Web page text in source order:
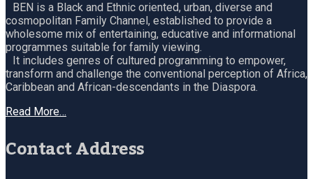
BEN is a Black and Ethnic oriented, urban, diverse and
cosmopolitan Family Channel, established to provide a
wholesome mix of entertaining, educative and informational
programmes suitable for family viewing.
It includes genres of cultured programming to empower,
transform and challenge the conventional perception of Africa,
Caribbean and African-descendants in the Diaspora.
Read More…
Contact Address